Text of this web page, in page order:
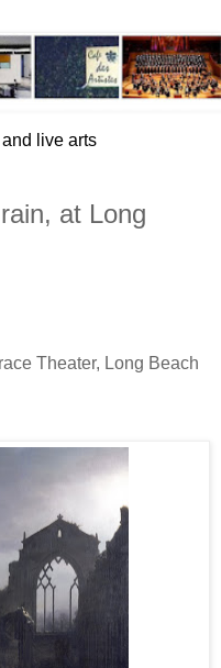
live arts
at Long
Theater, Long Beach